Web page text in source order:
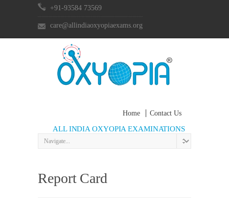
+91-93584 73569
care@allindiaoxyopiaexams.org
Home Contact Us
ALL INDIA OXYOPIA EXAMINATIONS
Report Card